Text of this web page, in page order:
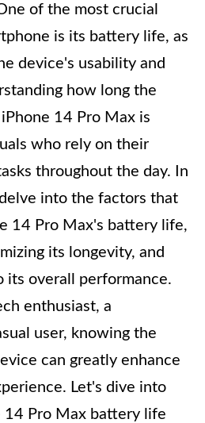
of the most crucial
is its battery life, as
device's usability and
how long the
14 Pro Max is
who rely on their
throughout the day. In
into the factors that
14 Pro Max's battery life,
its longevity, and
its overall performance.
enthusiast, a
user, knowing the
can greatly enhance
Let's dive into
Pro Max battery life